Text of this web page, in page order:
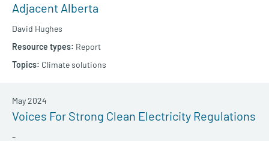
Adjacent Alberta
David Hughes
Report
Climate solutions
Voices For Strong Clean Electricity Regulations
–
May 2024